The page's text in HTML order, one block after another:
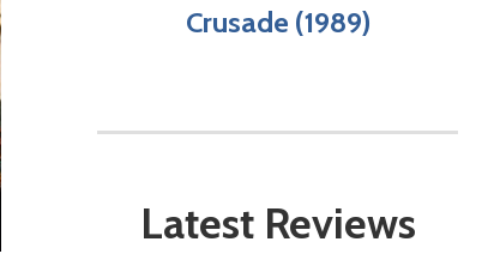
Crusade (1989)
Latest Reviews